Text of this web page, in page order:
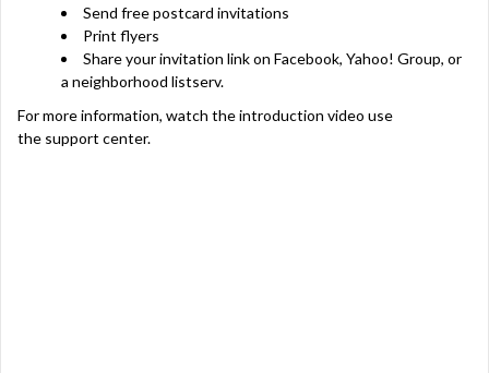
Send free postcard invitations
Print flyers
Share your invitation link on Facebook, Yahoo! Group, or
a neighborhood listserv.
For more information, watch the introduction video use
the support center.